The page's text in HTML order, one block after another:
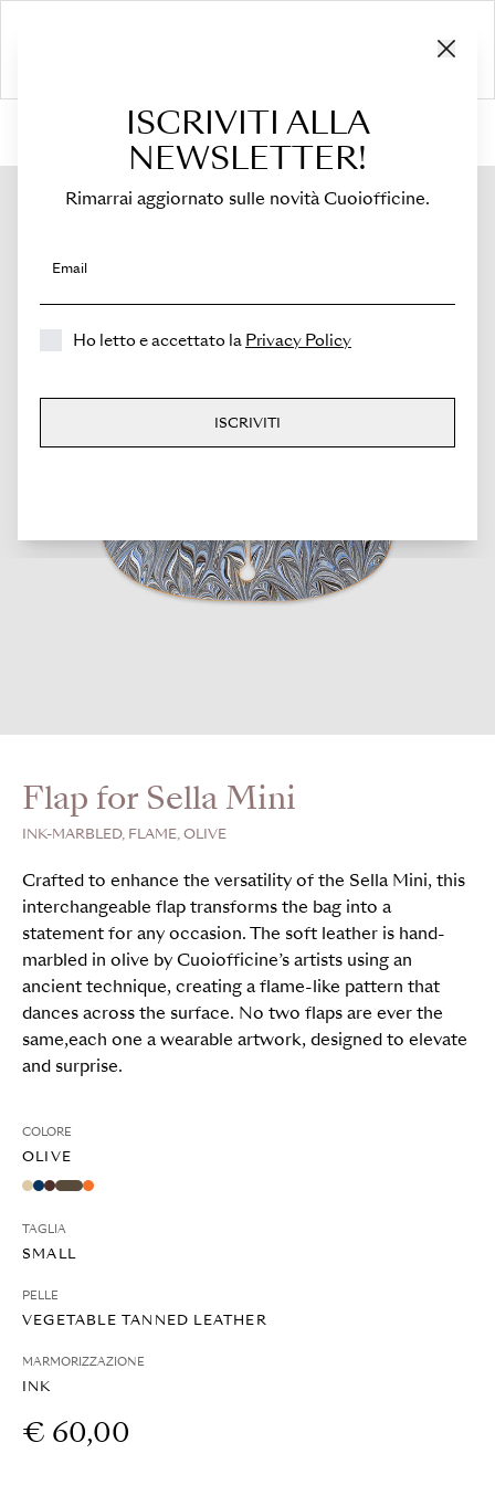
Flaps›For Sella Mini ›Flap for Sella Mini
Flap for Sella Mini
INK-MARBLED, FLAME, OLIVE
Crafted to enhance the versatility of the Sella Mini, this
interchangeable flap transforms the bag into a
statement for any occasion. The soft leather is hand-
marbled in olive by Cuoiofficine’s artists using an
ancient technique, creating a flame-like pattern that
dances across the surface. No two flaps are ever the
same,each one a wearable artwork, designed to elevate
and surprise.
COLORE
OLIVE
TAGLIA
SMALL
PELLE
VEGETABLE TANNED LEATHER
MARMORIZZAZIONE
INK
€ 60,00
ISCRIVITI ALLA
NEWSLETTER!
Rimarrai aggiornato sulle novità Cuoiofficine.
Email
Ho letto e accettato la Privacy Policy
ISCRIVITI